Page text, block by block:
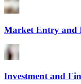
Market Entry and
Investment and